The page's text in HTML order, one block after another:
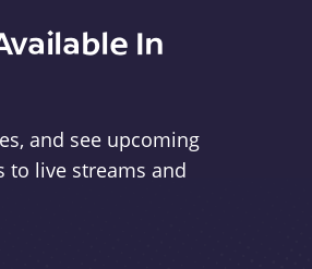
In
and see upcoming
to live streams and